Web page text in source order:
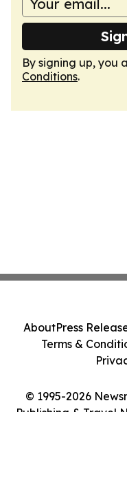
By signing up, you
Conditions.
© 1995-2026
Publishing & Travel
AboutPress
Terms &